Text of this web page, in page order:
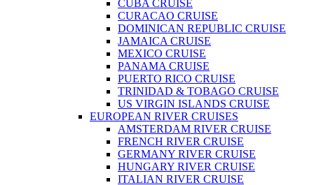
CUBA CRUISE
CURACAO CRUISE
DOMINICAN REPUBLIC CRUISE
JAMAICA CRUISE
MEXICO CRUISE
PANAMA CRUISE
PUERTO RICO CRUISE
TRINIDAD & TOBAGO CRUISE
US VIRGIN ISLANDS CRUISE
EUROPEAN RIVER CRUISES
AMSTERDAM RIVER CRUISE
FRENCH RIVER CRUISE
GERMANY RIVER CRUISE
HUNGARY RIVER CRUISE
ITALIAN RIVER CRUISE